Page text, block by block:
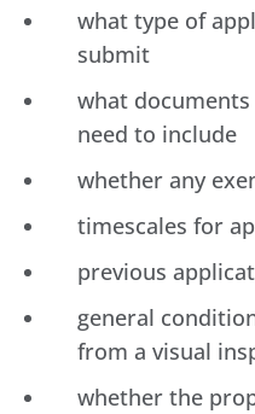
what type of
submit
what
need to include
whether any
timescales for
previous
general
from a visual
whether the